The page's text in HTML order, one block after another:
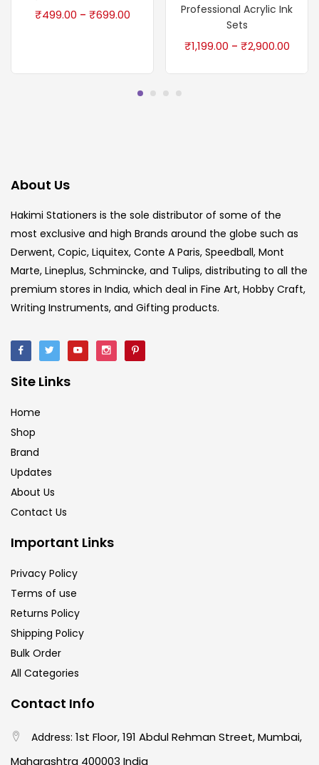
₹499.00 – ₹699.00
Professional Acrylic Ink
Sets
₹1,199.00 – ₹2,900.00
About Us
Hakimi Stationers is the sole distributor of some of the
most exclusive and high Brands around the globe such as
Derwent, Copic, Liquitex, Conte A Paris, Speedball, Mont
Marte, Lineplus, Schmincke, and Tulips, distributing to all the
premium stores in India, which deal in Fine Art, Hobby Craft,
Writing Instruments, and Gifting products.
Site Links
Home
Shop
Brand
Updates
About Us
Contact Us
Important Links
Privacy Policy
Terms of use
Returns Policy
Shipping Policy
Bulk Order
All Categories
Contact Info
Address: 1st Floor, 191 Abdul Rehman Street, Mumbai,
Maharashtra 400003 India